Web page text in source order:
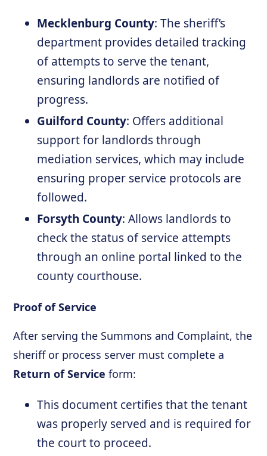
Mecklenburg County: The sheriff’s
department provides detailed tracking
of attempts to serve the tenant,
ensuring landlords are notified of
progress.
Guilford County: Offers additional
support for landlords through
mediation services, which may include
ensuring proper service protocols are
followed.
Forsyth County: Allows landlords to
check the status of service attempts
through an online portal linked to the
county courthouse.
Proof of Service
After serving the Summons and Complaint, the
sheriff or process server must complete a
Return of Service form:
This document certifies that the tenant
was properly served and is required for
the court to proceed.